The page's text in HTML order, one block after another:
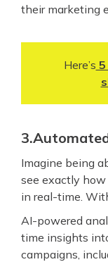
their marketing
Here’s
Imagine being
see exactly
in real-time.
AI-powered
time insights
campaigns,